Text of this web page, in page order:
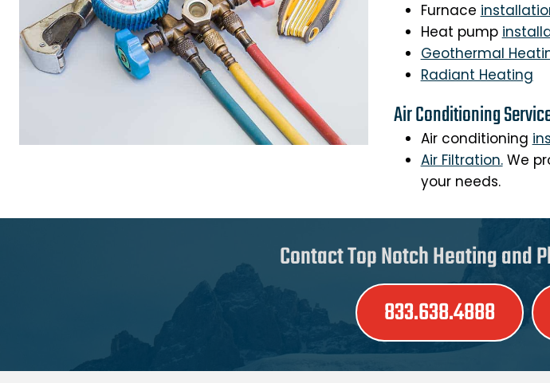
Furnace
Heat pump
Geothermal
Radiant Heating
Air Conditioning
Air conditioning
Air Filtration.We
your needs.
Contact Top Notch Heating and
833.638.4888